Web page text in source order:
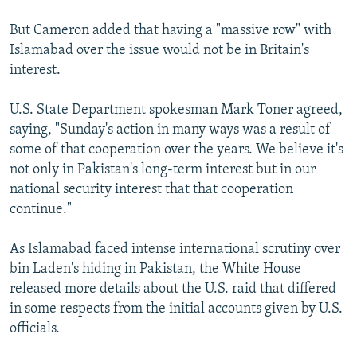
But Cameron added that having a "massive row" with
Islamabad over the issue would not be in Britain's
interest.
U.S. State Department spokesman Mark Toner agreed,
saying, "Sunday's action in many ways was a result of
some of that cooperation over the years. We believe it's
not only in Pakistan's long-term interest but in our
national security interest that that cooperation
continue."
As Islamabad faced intense international scrutiny over
bin Laden's hiding in Pakistan, the White House
released more details about the U.S. raid that differed
in some respects from the initial accounts given by U.S.
officials.